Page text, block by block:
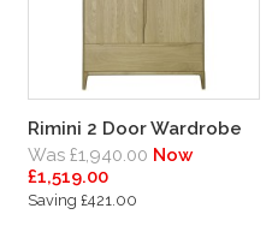
Rimini 2 Door Wardrobe
Was £1,940.00 Now
£1,519.00
Saving £421.00